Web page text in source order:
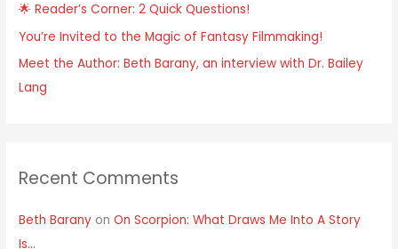
🌟 Reader’s Corner: 2 Quick Questions!
You’re Invited to the Magic of Fantasy Filmmaking!
Meet the Author: Beth Barany, an interview with Dr. Bailey
Lang
Recent Comments
Beth Barany onOn Scorpion: What Draws Me Into A Story
Is…